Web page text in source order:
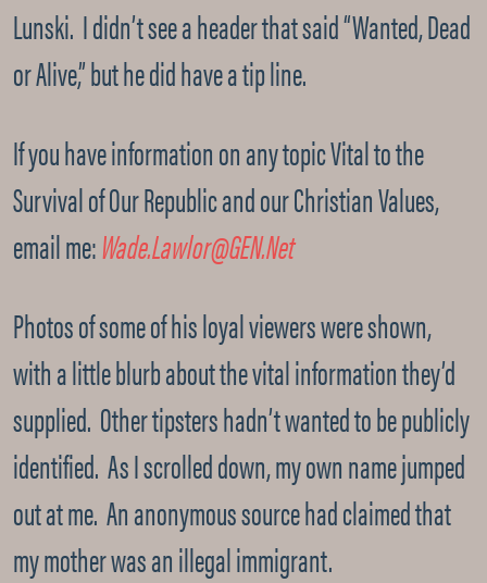
Lunski. I didn’t see a header that said “Wanted, Dead
or Alive,” but he did have a tip line.
If you have information on any topic Vital to the
Survival of Our Republic and our Christian Values,
email me:Wade.Lawlor@GEN.Net
Photos of some of his loyal viewers were shown,
with a little blurb about the vital information they’d
supplied. Other tipsters hadn’t wanted to be publicly
identified. As I scrolled down, my own name jumped
out at me. An anonymous source had claimed that
my mother was an illegal immigrant.